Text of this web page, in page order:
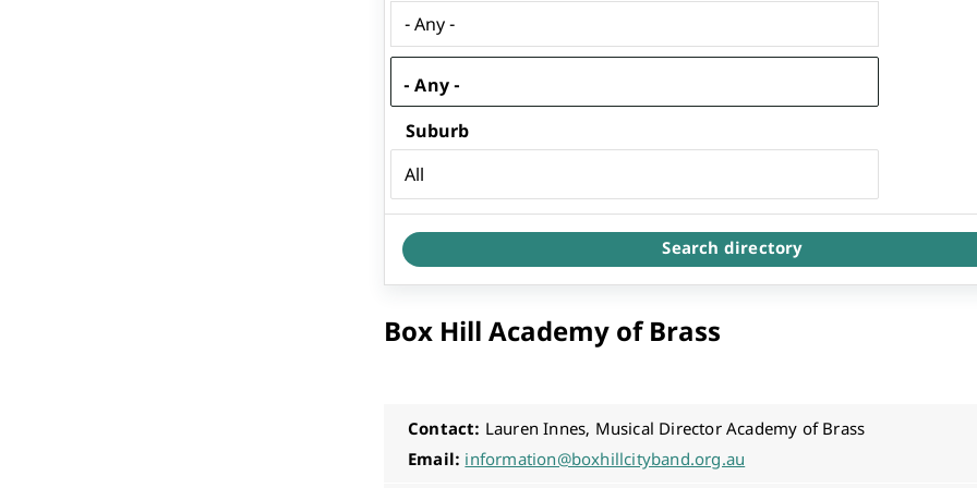
- Any -
Suburb
Search directory
Box Hill Academy of Brass
Contact: Lauren Innes, Musical Director Academy of Brass
Email: information@boxhillcityband.org.au